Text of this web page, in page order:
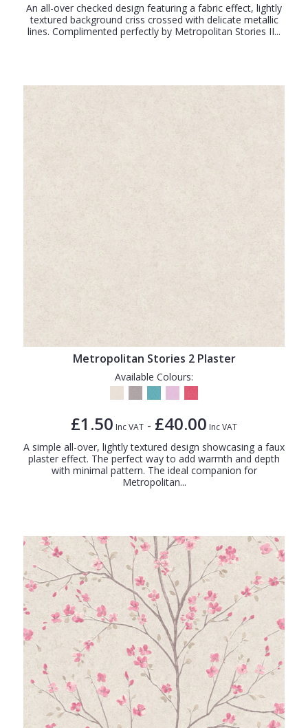
An all-over checked design featuring a fabric effect, lightly
textured background criss crossed with delicate metallic
lines. Complimented perfectly by Metropolitan Stories II...
Metropolitan Stories 2 Plaster
Available Colours:
£1.50 Inc VAT - £40.00 Inc VAT
A simple all-over, lightly textured design showcasing a faux
plaster effect. The perfect way to add warmth and depth
with minimal pattern. The ideal companion for
Metropolitan...